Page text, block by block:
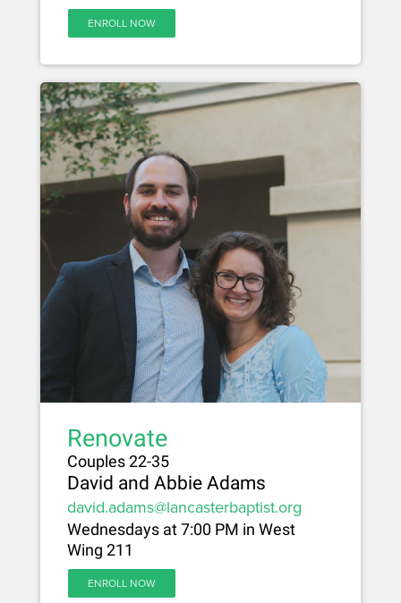
ENROLL NOW
Renovate
Couples 22-35
David and Abbie Adams
david.adams@lancasterbaptist.org
Wednesdays at 7:00 PM in West
Wing 211
ENROLL NOW